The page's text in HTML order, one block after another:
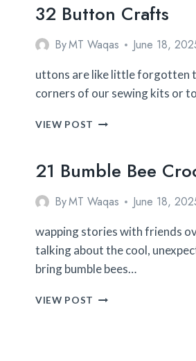
32 Button Crafts
ByMT Waqas June 18,
uttons are like little forgotten
corners of our sewing kits or
VIEW POST
21 Bumble Bee
ByMT Waqas June 18,
wapping stories with friends
talking about the cool,
bring bumble bees…
VIEW POST